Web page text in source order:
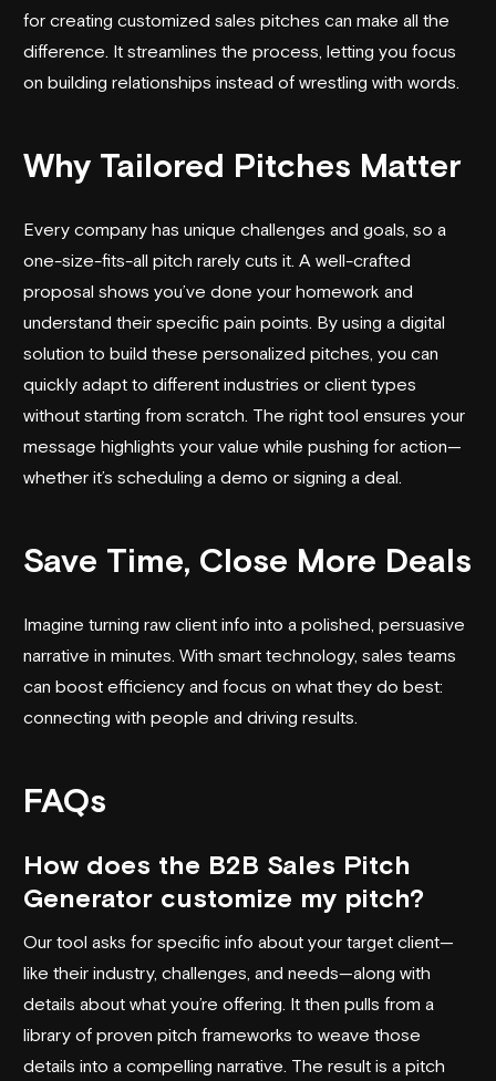
for creating customized sales pitches can make all the
difference. It streamlines the process, letting you focus
on building relationships instead of wrestling with words.
Why Tailored Pitches Matter
Every company has unique challenges and goals, so a
one-size-fits-all pitch rarely cuts it. A well-crafted
proposal shows you’ve done your homework and
understand their specific pain points. By using a digital
solution to build these personalized pitches, you can
quickly adapt to different industries or client types
without starting from scratch. The right tool ensures your
message highlights your value while pushing for action—
whether it’s scheduling a demo or signing a deal.
Save Time, Close More Deals
Imagine turning raw client info into a polished, persuasive
narrative in minutes. With smart technology, sales teams
can boost efficiency and focus on what they do best:
connecting with people and driving results.
FAQs
How does the B2B Sales Pitch
Generator customize my pitch?
Our tool asks for specific info about your target client—
like their industry, challenges, and needs—along with
details about what you’re offering. It then pulls from a
library of proven pitch frameworks to weave those
details into a compelling narrative. The result is a pitch